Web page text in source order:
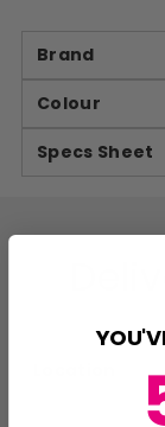
Brand
Colour
Specs Sheet